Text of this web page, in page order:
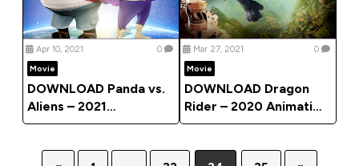
Apr 10, 2021
0
Movie
DOWNLOAD Panda vs.
Aliens – 2021
Animation Movie
Mar 27, 2021
0
Movie
DOWNLOAD Dragon
Rider – 2020 Animation
Movie